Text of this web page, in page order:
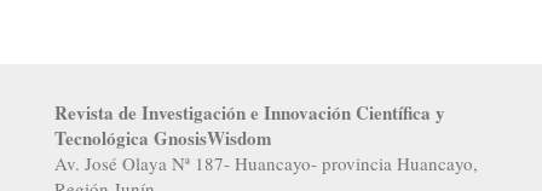
Revista de Investigación e Innovación Científica y
Tecnológica GnosisWisdom
Av. José Olaya Nª 187- Huancayo- provincia Huancayo,